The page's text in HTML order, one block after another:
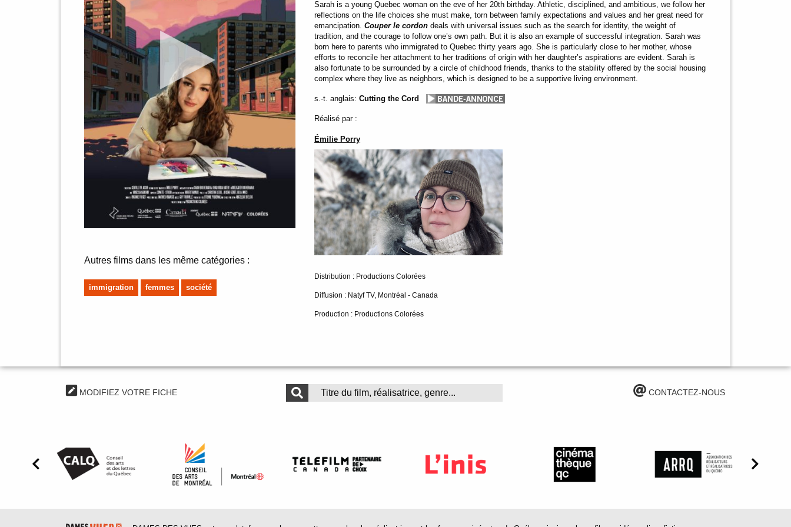
Autres films dans les même catégories :
immigration femmes société
Sarah is a young Quebec woman on the eve of her 20th birthday. Athletic, disciplined, and ambitious, we follow her
reflections on the life choices she must make, torn between family expectations and values and her great need for
emancipation.Couper le cordon deals with universal issues such as the search for identity, the weight of
tradition, and the courage to follow one’s own path. But it is also an example of successful integration. Sarah was
born here to parents who immigrated to Quebec thirty years ago. She is particularly close to her mother, whose
efforts to reconcile her attachment to her traditions of origin with her daughter’s aspirations are evident. Sarah is
also fortunate to be surrounded by a circle of childhood friends, thanks to the stability offered by the social housing
complex where they live as neighbors, which is designed to be a supportive living environment.
s.-t. anglais: Cutting the Cord
Réalisé par :
Émilie Porry
Distribution : Productions Colorées
Diffusion : Natyf TV, Montréal - Canada
Production : Productions Colorées
MODIFIEZ VOTRE FICHE CONTACTEZ-NOUS